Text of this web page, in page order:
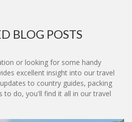
BLOG POSTS
or looking for some handy
excellent insight into our travel
to country guides, packing
to do, you'll find it all in our travel